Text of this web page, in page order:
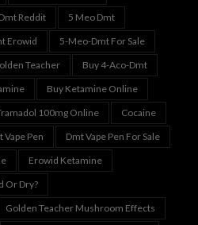
Reddit
5 Meo Dmt
Erowid
5-Meo-Dmt For Sale
Teacher
Buy 4-Aco-Dmt
Buy Ketamine Online
100mg Online
Cocaine
Vape Pen
Dmt Vape Pen For Sale
Erowid Ketamine
Or Dry?
Golden Teacher Mushroom Effects